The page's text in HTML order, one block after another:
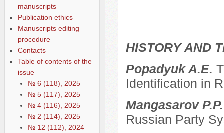
manuscripts
Publication ethics
Manuscripts editing
procedure
Contacts
Table of contents of the
issue
№ 6 (118), 2025
№ 5 (117), 2025
№ 4 (116), 2025
№ 2 (114), 2025
№ 12 (112), 2024
HISTORY AND
Popadyuk A.E.
Identification in
Mangasarov
Russian Party